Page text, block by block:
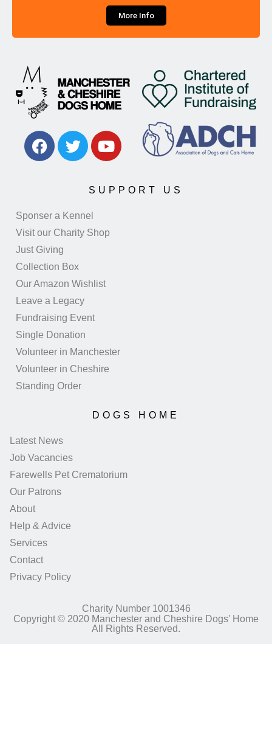
More Info
SUPPORT US
Sponser a Kennel
Visit our Charity Shop
Just Giving
Collection Box
Our Amazon Wishlist
Leave a Legacy
Fundraising Event
Single Donation
Volunteer in Manchester
Volunteer in Cheshire
Standing Order
DOGS HOME
Latest News
Job Vacancies
Farewells Pet Crematorium
Our Patrons
About
Help & Advice
Services
Contact
Privacy Policy
Charity Number 1001346
Copyright © 2020 Manchester and Cheshire Dogs' Home
All Rights Reserved.